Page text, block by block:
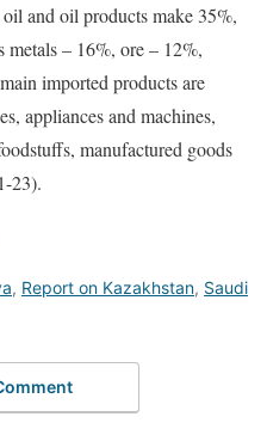
and oil products make 35%,
metals – 16%, ore – 12%,
imported products are
appliances and machines,
manufactured goods
23).
, Report on Kazakhstan, Saudi